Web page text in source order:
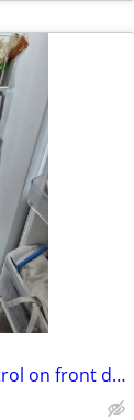
Freezer upright with temp control on front door